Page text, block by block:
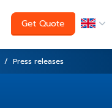
Get Quote
Press releases